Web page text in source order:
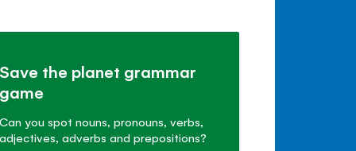
Save the planet grammar
game
Can you spot nouns, pronouns, verbs,
adjectives, adverbs and prepositions?